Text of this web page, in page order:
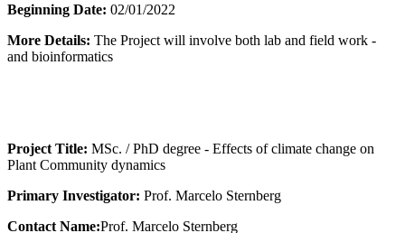
Beginning Date: 02/01/2022
More Details: The Project will involve both lab and field work -
and bioinformatics
Project Title: MSc. / PhD degree - Effects of climate change on
Plant Community dynamics
Primary Investigator: Prof. Marcelo Sternberg
Contact Name:Prof. Marcelo Sternberg